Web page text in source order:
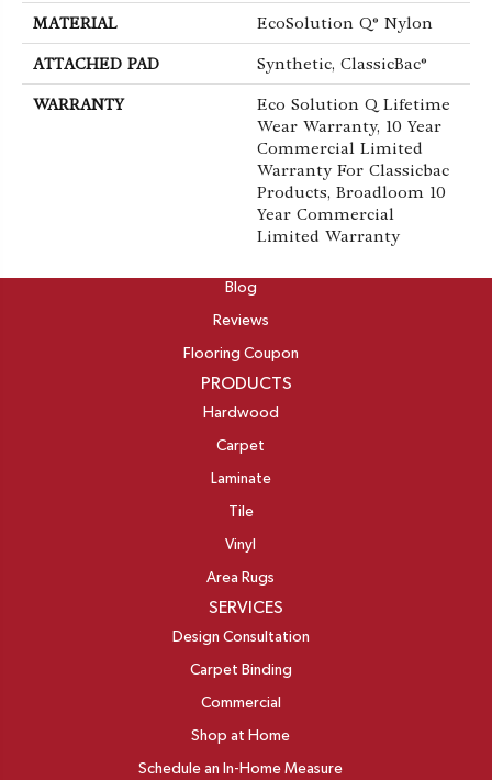
MATERIAL EcoSolution Q® Nylon
ATTACHED PAD Synthetic, ClassicBac®
WARRANTY
Eco Solution Q Lifetime
Wear Warranty, 10 Year
Commercial Limited
Warranty For Classicbac
Products, Broadloom 10
Year Commercial
Limited Warranty
Blog
Reviews
Flooring Coupon
PRODUCTS
Hardwood
Carpet
Laminate
Tile
Vinyl
Area Rugs
SERVICES
Design Consultation
Carpet Binding
Commercial
Shop at Home
Schedule an In-Home Measure